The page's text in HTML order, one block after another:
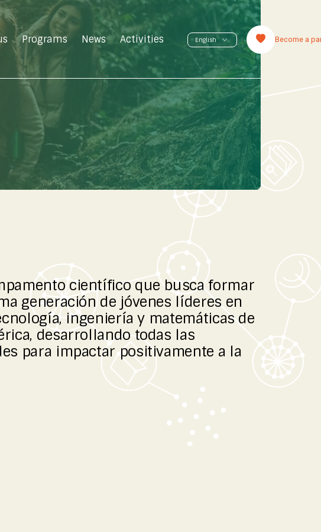
Programs News Activities Become a
científico que busca formar
generación de jóvenes líderes en
ingeniería y matemáticas de
desarrollando todas las
para impactar positivamente a la